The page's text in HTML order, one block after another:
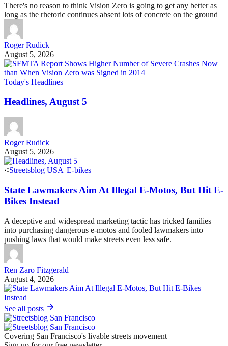
There's no reason to think Vision Zero is going to get any better as
long as the rhetoric continues absent lots of concrete on the ground
Roger Rudick
August 5, 2026
Today's Headlines
Headlines, August 5
Roger Rudick
August 5, 2026
Streetsblog USA |E-bikes
State Lawmakers Aim At Illegal E-Motos, But Hit E-
Bikes Instead
A deceptive and widespread marketing tactic has tricked families
into purchasing dangerous e-motos and fooled lawmakers into
pushing laws that would make streets even less safe.
Ren Zaro Fitzgerald
August 4, 2026
See all posts
Covering San Francisco's livable streets movement